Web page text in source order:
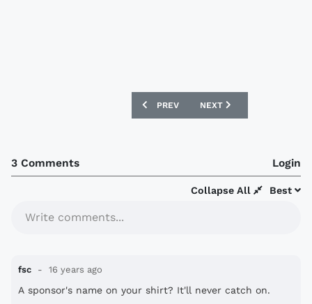
PREVIOUS ARTICLE: COVENTRY CITY
PREV NEXT ARTICLE:
NEXT
3 Comments Login
Best
Collapse All
Write comments...
fsc 16 years ago
A sponsor's name on your shirt? It'll never catch on.